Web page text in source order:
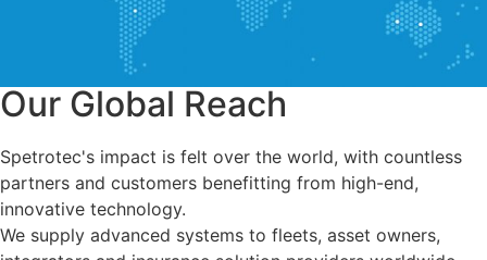
Our Global Reach
Spetrotec's impact is felt over the world, with countless
partners and customers benefitting from high-end,
innovative technology.
We supply advanced systems to fleets, asset owners,